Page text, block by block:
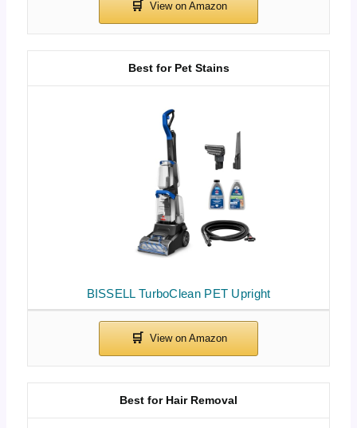
BISSELL TurboClean PET Upright
Best for Pet Stains
Best for Hair Removal